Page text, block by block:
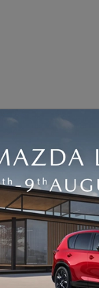
Services
Mileage